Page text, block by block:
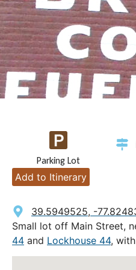
Parking Lot
Add to Itinerary
39.5949525, -
Small lot off Main Street,
44 and Lockhouse 44,